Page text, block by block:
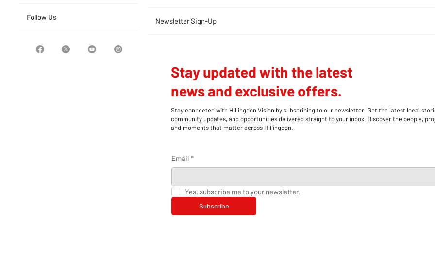
Follow Us Newsletter Sign-Up
Stay updated with the latest
news and exclusive offers.
Stay connected with Hillingdon Vision by subscribing to our newsletter. Get the latest local
community updates, and opportunities delivered straight to your inbox. Discover the people,
and moments that matter across Hillingdon.
Email *
Yes, subscribe me to your newsletter.
Subscribe